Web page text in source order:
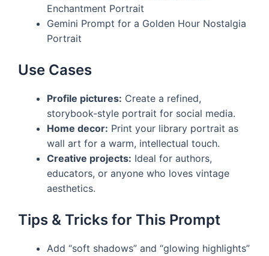
Enchantment Portrait
Gemini Prompt for a Golden Hour Nostalgia
Portrait
Use Cases
Profile pictures: Create a refined,
storybook-style portrait for social media.
Home decor: Print your library portrait as
wall art for a warm, intellectual touch.
Creative projects: Ideal for authors,
educators, or anyone who loves vintage
aesthetics.
Tips & Tricks for This Prompt
Add “soft shadows” and “glowing highlights”